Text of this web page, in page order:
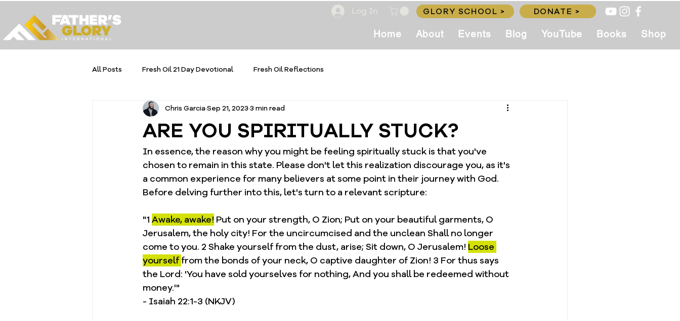
GLORY SCHOOL > DONATE >
Home About Events Blog YouTube Books Shop
Log In
All Posts Fresh Oil 21 Day Devotional Fresh Oil Reflections
ARE YOU SPIRITUALLY STUCK?
Chris GarciaSep 21, 2023 3 min read
In essence, the reason why you might be feeling spiritually stuck is that you've
chosen to remain in this state. Please don't let this realization discourage you, as it's
a common experience for many believers at some point in their journey with God.
Before delving further into this, let's turn to a relevant scripture:
"1 Awake, awake! Put on your strength, O Zion; Put on your beautiful garments, O
Jerusalem, the holy city! For the uncircumcised and the unclean Shall no longer
come to you. 2 Shake yourself from the dust, arise; Sit down, O Jerusalem! Loose
yourself from the bonds of your neck, O captive daughter of Zion! 3 For thus says
the Lord: 'You have sold yourselves for nothing, And you shall be redeemed without
money.'"
- Isaiah 22:1-3 (NKJV)